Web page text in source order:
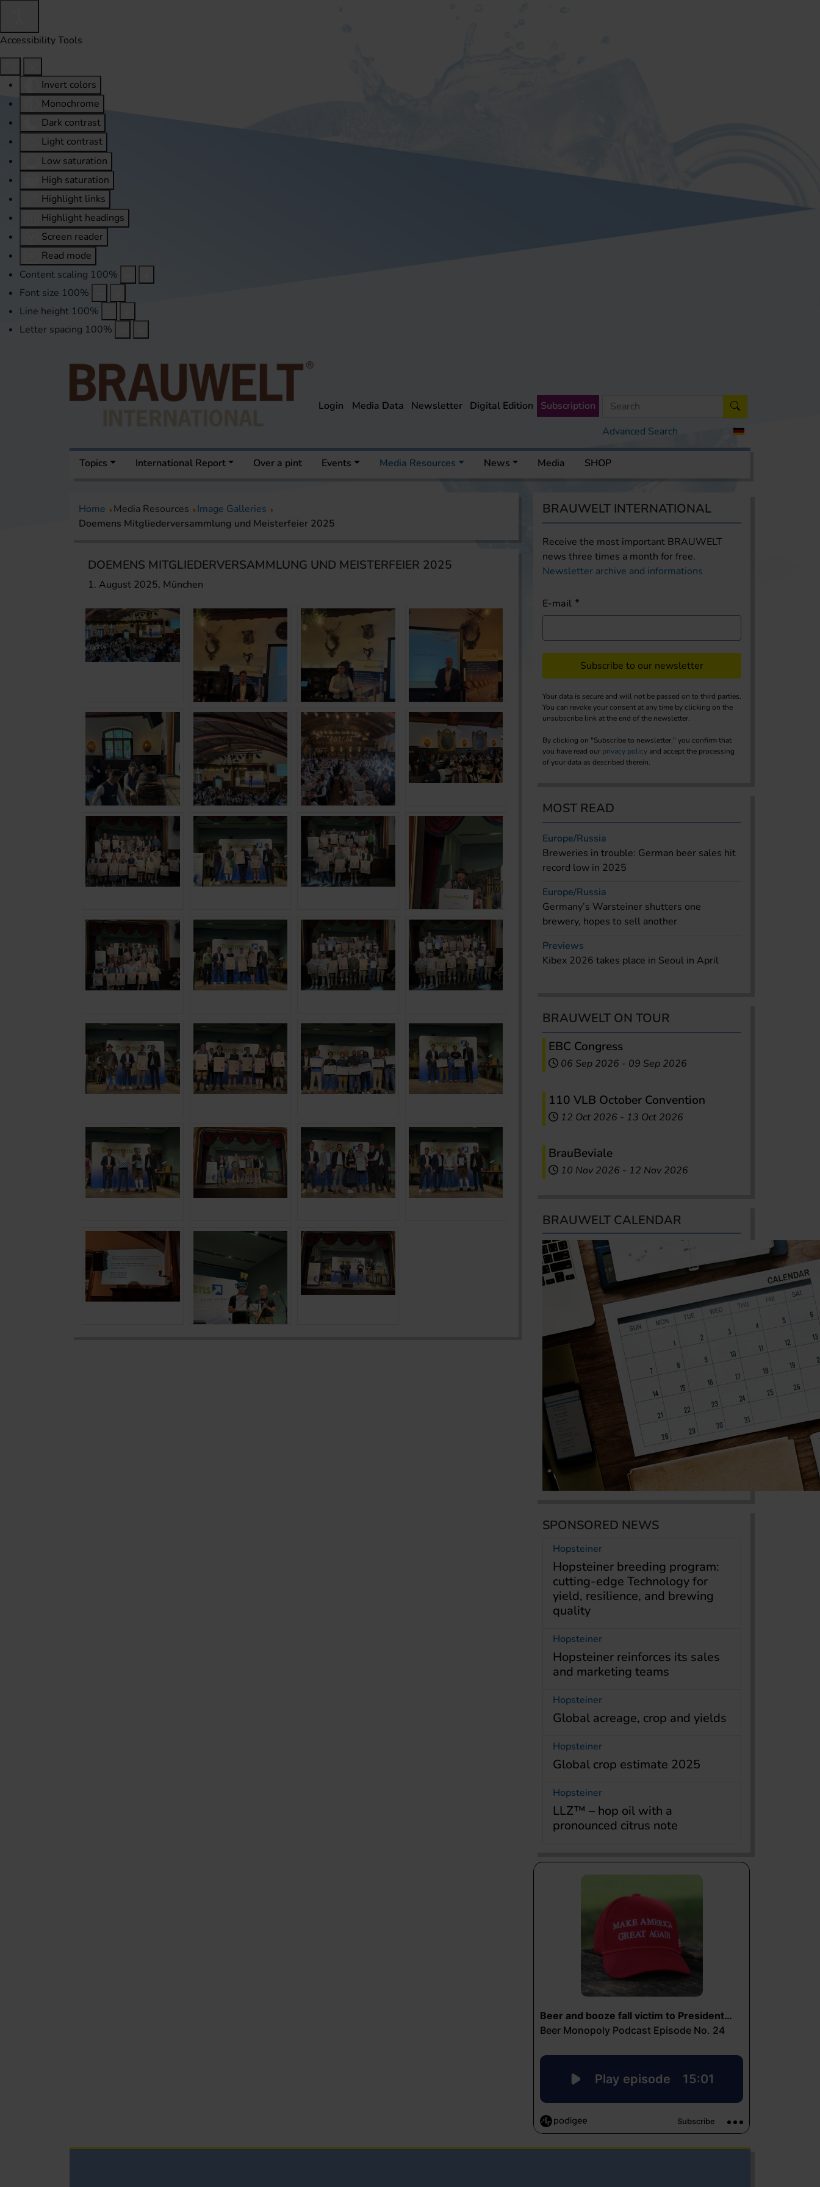
Accessibility Tools
Invert colors
Monochrome
Dark contrast
Light contrast
Low saturation
High saturation
Highlight links
Highlight headings
Screen reader
Read mode
Content scaling 100%
Font size 100%
Line height 100%
Letter spacing 100%
Advanced Search
Login Media Data Newsletter Digital Edition Subscription
Topics International Report Over a pint Events Media Resources News Media SHOP
Home Media Resources
Image Galleries
Doemens Mitgliederversammlung und Meisterfeier 2025
DOEMENS MITGLIEDERVERSAMMLUNG UND MEISTERFEIER 2025
1. August 2025, München
BRAUWELT INTERNATIONAL
Receive the most important BRAUWELT
news three times a month for free.
Newsletter archive and informations
E-mail
Subscribe to our newsletter
Your data is secure and will not be passed on to third parties.
You can revoke your consent at any time by clicking on the
unsubscribe link at the end of the newsletter.
By clicking on "Subscribe to newsletter," you confirm that
you have read our privacy policy and accept the processing
of your data as described therein.
MOST READ
Europe/Russia
Breweries in trouble: German beer sales hit
record low in 2025
Europe/Russia
Germany’s Warsteiner shutters one
brewery, hopes to sell another
Previews
Kibex 2026 takes place in Seoul in April
BRAUWELT ON TOUR
EBC Congress
06 Sep 2026 - 09 Sep 2026
110 VLB October Convention
12 Oct 2026 - 13 Oct 2026
BrauBeviale
10 Nov 2026 - 12 Nov 2026
BRAUWELT CALENDAR
SPONSORED NEWS
Hopsteiner
Hopsteiner breeding program:
cutting-edge Technology for
yield, resilience, and brewing
quality
Hopsteiner
Hopsteiner reinforces its sales
and marketing teams
Hopsteiner
Global acreage, crop and yields
Hopsteiner
Global crop estimate 2025
Hopsteiner
LLZ™ – hop oil with a
pronounced citrus note